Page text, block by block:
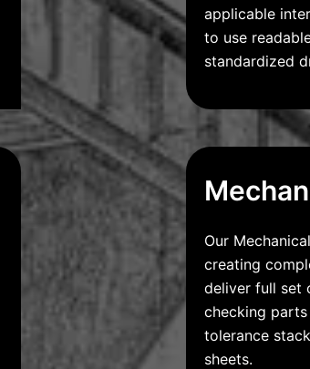
applicable
to use
standardized
Our
creating
deliver full set
checking
tolerance
sheets.